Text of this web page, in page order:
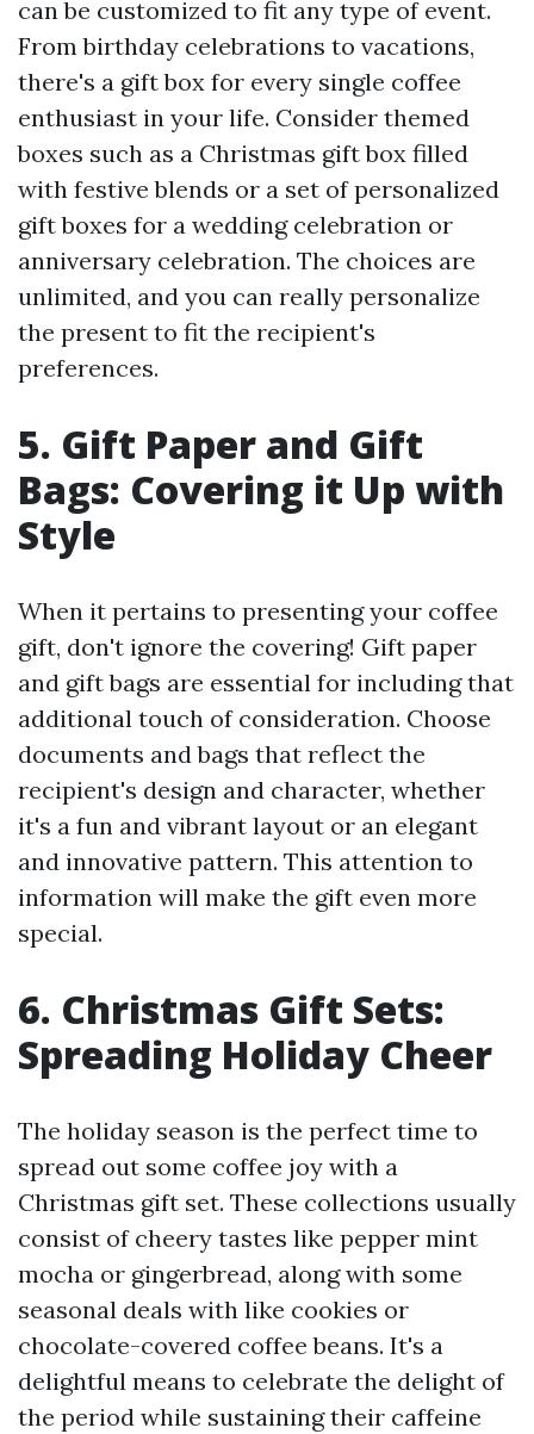
can be customized to fit any type of event.
From birthday celebrations to vacations,
there's a gift box for every single coffee
enthusiast in your life. Consider themed
boxes such as a Christmas gift box filled
with festive blends or a set of personalized
gift boxes for a wedding celebration or
anniversary celebration. The choices are
unlimited, and you can really personalize
the present to fit the recipient's
preferences.
5. Gift Paper and Gift
Bags: Covering it Up with
Style
When it pertains to presenting your coffee
gift, don't ignore the covering! Gift paper
and gift bags are essential for including that
additional touch of consideration. Choose
documents and bags that reflect the
recipient's design and character, whether
it's a fun and vibrant layout or an elegant
and innovative pattern. This attention to
information will make the gift even more
special.
6. Christmas Gift Sets:
Spreading Holiday Cheer
The holiday season is the perfect time to
spread out some coffee joy with a
Christmas gift set. These collections usually
consist of cheery tastes like pepper mint
mocha or gingerbread, along with some
seasonal deals with like cookies or
chocolate-covered coffee beans. It's a
delightful means to celebrate the delight of
the period while sustaining their caffeine